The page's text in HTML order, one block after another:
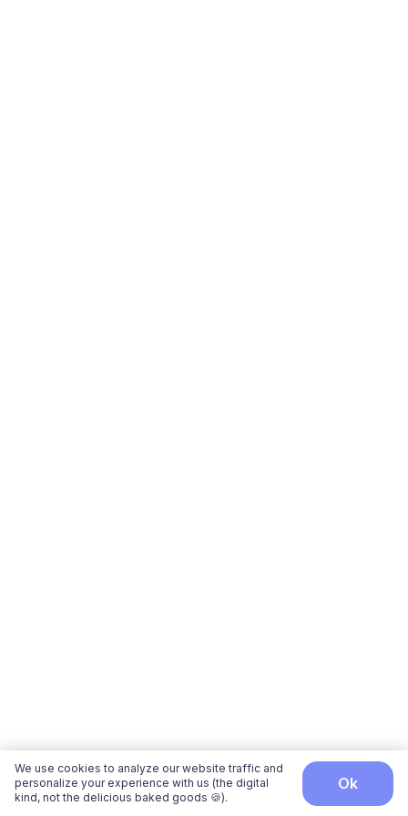
We use cookies to analyze our website traffic and
personalize your experience with us (the digital
kind, not the delicious baked goods 🍪).
ok